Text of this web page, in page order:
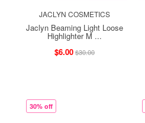
JACLYN COSMETICS
Jaclyn Beaming Light Loose
Highlighter M ...
$6.00$30.00
30% off